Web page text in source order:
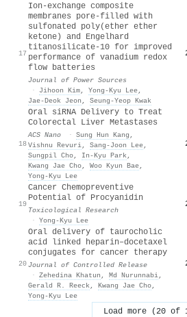
17
Ion-exchange composite
membranes pore-filled with
sulfonated poly(ether ether
ketone) and Engelhard
titanosilicate-10 for improved
performance of vanadium redox
flow batteries
Journal of Power Sources
·
Jihoon Kim, Yong-Kyu Lee,
Jae-Deok Jeon , Seung‐Yeop Kwak
18
Oral siRNA Delivery to Treat
Colorectal Liver Metastases
ACS Nano · Sung Hun Kang ,
Vishnu Revuri, Sang-Joon Lee,
Sungpil Cho, In‐Kyu Park,
Kwang Jae Cho, Woo Kyun Bae,
Yong-Kyu Lee
19
Cancer Chemopreventive
Potential of Procyanidin
Toxicological Research
· Yong-Kyu Lee
20
Oral delivery of taurocholic
acid linked heparin–docetaxel
conjugates for cancer therapy
Journal of Controlled Release
· Zehedina Khatun , Md Nurunnabi,
Gerald R. Reeck, Kwang Jae Cho,
Yong-Kyu Lee
Load more (20 of